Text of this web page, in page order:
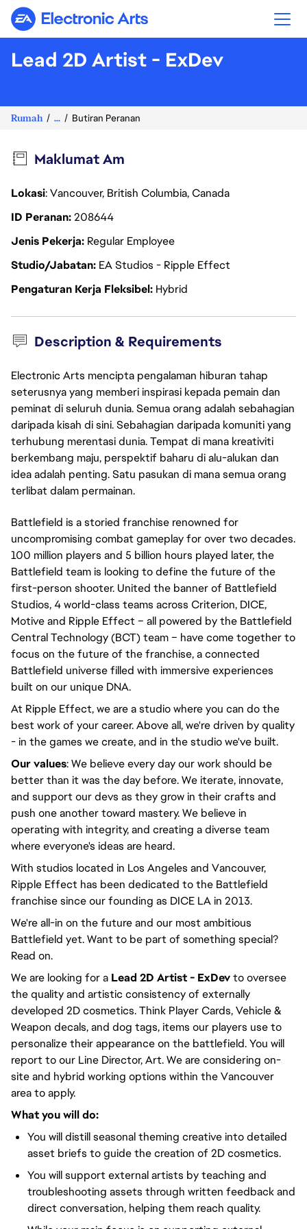
Electronic Arts
Lead 2D Artist - ExDev
Rumah ... Butiran Peranan
Maklumat Am
Lokasi: Vancouver, British Columbia, Canada
ID Peranan208644
Jenis Pekerja Regular Employee
Studio/Jabatan EA Studios - Ripple Effect
Pengaturan Kerja Fleksibel Hybrid
Description & Requirements
Electronic Arts mencipta pengalaman hiburan tahap
seterusnya yang memberi inspirasi kepada pemain dan
peminat di seluruh dunia. Semua orang adalah sebahagian
daripada kisah di sini. Sebahagian daripada komuniti yang
terhubung merentasi dunia. Tempat di mana kreativiti
berkembang maju, perspektif baharu di alu-alukan dan
idea adalah penting. Satu pasukan di mana semua orang
terlibat dalam permainan.
Battlefield is a storied franchise renowned for
uncompromising combat gameplay for over two decades.
100 million players and 5 billion hours played later, the
Battlefield team is looking to define the future of the
first-person shooter. United the banner of Battlefield
Studios, 4 world-class teams across Criterion, DICE,
Motive and Ripple Effect – all powered by the Battlefield
Central Technology (BCT) team – have come together to
focus on the future of the franchise, a connected
Battlefield universe filled with immersive experiences
built on our unique DNA.
At Ripple Effect, we are a studio where you can do the
best work of your career. Above all, we're driven by quality
- in the games we create, and in the studio we've built.
Our values: We believe every day our work should be
better than it was the day before. We iterate, innovate,
and support our devs as they grow in their crafts and
push one another toward mastery. We believe in
operating with integrity, and creating a diverse team
where everyone's ideas are heard.
With studios located in Los Angeles and Vancouver,
Ripple Effect has been dedicated to the Battlefield
franchise since our founding as DICE LA in 2013.
We're all-in on the future and our most ambitious
Battlefield yet. Want to be part of something special?
Read on.
We are looking for a Lead 2D Artist - ExDevto oversee
the quality and artistic consistency of externally
developed 2D cosmetics. Think Player Cards, Vehicle &
Weapon decals, and dog tags, items our players use to
personalize their appearance on the battlefield. You will
report to our Line Director, Art. We are considering on-
site and hybrid working options within the Vancouver
area to apply.
What you will do:
You will distill seasonal theming creative into detailed
asset briefs to guide the creation of 2D cosmetics.
You will support external artists by teaching and
troubleshooting assets through written feedback and
direct conversation, helping them reach quality.